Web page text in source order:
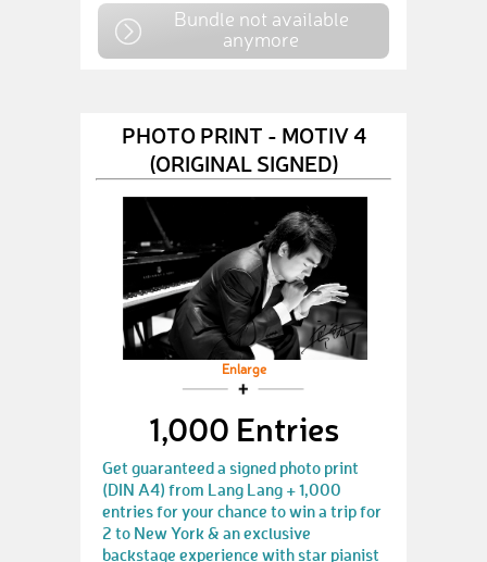
Bundle not available
anymore
PHOTO PRINT - MOTIV 4
(ORIGINAL SIGNED)
Enlarge
1,000 Entries
Get guaranteed a signed photo print
(DIN A4) from Lang Lang + 1,000
entries for your chance to win a trip for
2 to New York & an exclusive
backstage experience with star pianist